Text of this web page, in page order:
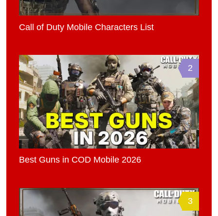
Call of Duty Mobile Characters List
2
Best Guns in COD Mobile 2026
3